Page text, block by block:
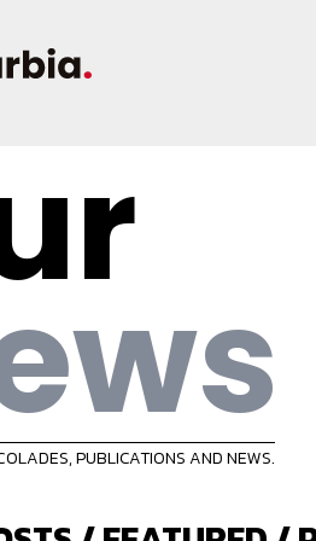
PUBLICATIONS AND NEWS.